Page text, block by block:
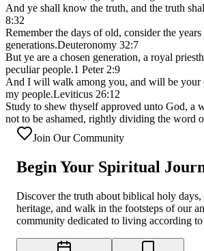
And ye shall know the truth, and the truth
8:32
Remember the days of old, consider the
generations.Deuteronomy 32:7
But ye are a chosen generation, a royal
peculiar people.1 Peter 2:9
And I will walk among you, and will be your
my people.Leviticus 26:12
Study to shew thyself approved unto God, a
not to be ashamed, rightly dividing the word
Join Our Community
Begin Your Spiritual
Discover the truth about biblical holy days,
heritage, and walk in the footsteps of our
community dedicated to living according